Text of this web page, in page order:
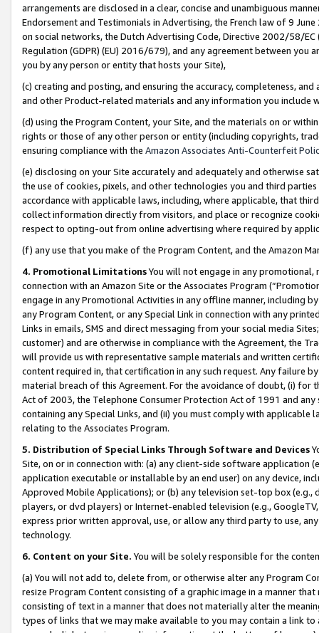
arrangements are disclosed in a clear, concise and unambiguous
Endorsement and Testimonials in Advertising, the French law of 9
on social networks, the Dutch Advertising Code, Directive 2002/58/
Regulation (GDPR) (EU) 2016/679), and any agreement between
you by any person or entity that hosts your Site),
(c) creating and posting, and ensuring the accuracy, completeness,
and other Product-related materials and any information you include
(d) using the Program Content, your Site, and the materials on or
rights or those of any other person or entity (including copyrights,
ensuring compliance with the Amazon Associates Anti-Counterfeit
(e) disclosing on your Site accurately and adequately and otherwise
the use of cookies, pixels, and other technologies you and third
accordance with applicable laws, including, where applicable, that
collect information directly from visitors, and place or recognize
respect to opting-out from online advertising where required by
(f) any use that you make of the Program Content, and the Amazon
4. Promotional LimitationsYou will not engage in any
connection with an Amazon Site or the Associates Program
engage in any Promotional Activities in any offline manner, including
any Program Content, or any Special Link in connection with any
Links in emails, SMS and direct messaging from your social media
customer) and are otherwise in compliance with the Agreement, the
will provide us with representative sample materials and written
content required in, that certification in any such request. Any failure
material breach of this Agreement. For the avoidance of doubt, (i) for
Act of 2003, the Telephone Consumer Protection Act of 1991 and
containing any Special Links, and (ii) you must comply with
relating to the Associates Program.
5. Distribution of Special Links Through Software and Devices
Site, on or in connection with: (a) any client-side software application
application executable or installable by an end user) on any device,
Approved Mobile Applications); or (b) any television set-top box
players, or dvd players) or Internet-enabled television (e.g.,
express prior written approval, use, or allow any third party to use,
technology.
6. Content on your Site. You will be solely responsible for the
(a) You will not add to, delete from, or otherwise alter any Program
resize Program Content consisting of a graphic image in a manner
consisting of text in a manner that does not materially alter the
types of links that we may make available to you may contain a link